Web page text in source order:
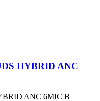
HYBRID ANC
ANC 6MIC B